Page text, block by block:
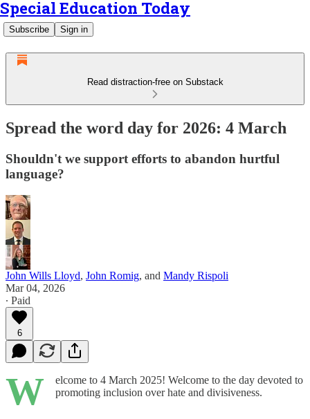
Special Education Today
Subscribe Sign in
Read distraction-free on Substack
Spread the word day for 2026: 4 March
Shouldn't we support efforts to abandon hurtful
language?
John Wills Lloyd, John Romig, and Mandy Rispoli
Mar 04, 2026
∙ Paid
6
W
elcome to 4 March 2025! Welcome to the day devoted to
promoting inclusion over hate and divisiveness.